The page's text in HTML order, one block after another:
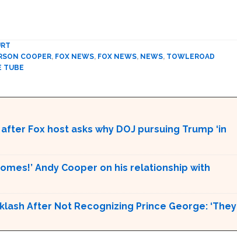
COOPER, FOX NEWS, FOX NEWS, NEWS, TOWLEROAD
TUBE
Fox host asks why DOJ pursuing Trump ‘in
Andy Cooper on his relationship with
After Not Recognizing Prince George: ‘They